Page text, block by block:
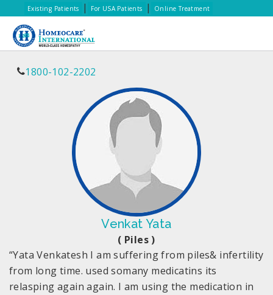
Existing Patients | For USA Patients | Online Treatment
1800-102-2202
Venkat Yata
( Piles )
“Yata Venkatesh I am suffering from piles& infertility
from long time. used somany medicatins its
relasping again again. I am using the medication in